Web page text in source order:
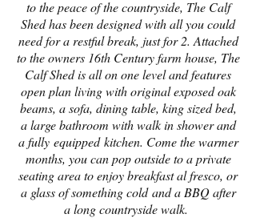
to the peace of the countryside, The Calf
Shed has been designed with all you could
need for a restful break, just for 2. Attached
to the owners 16th Century farm house, The
Calf Shed is all on one level and features
open plan living with original exposed oak
beams, a sofa, dining table, king sized bed,
a large bathroom with walk in shower and
a fully equipped kitchen. Come the warmer
months, you can pop outside to a private
seating area to enjoy breakfast al fresco, or
a glass of something cold and a BBQ after
a long countryside walk.